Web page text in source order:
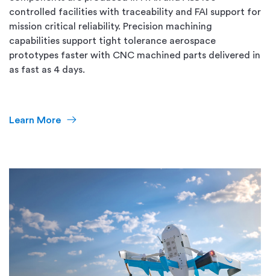
controlled facilities with traceability and FAI support for
mission critical reliability. Precision machining
capabilities support tight tolerance aerospace
prototypes faster with CNC machined parts delivered in
as fast as 4 days.
Learn More